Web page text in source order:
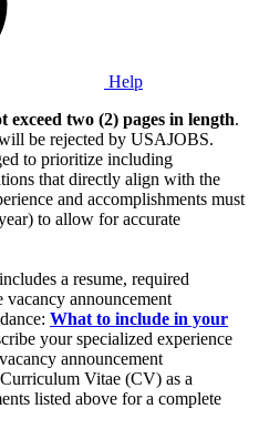
Help
exceed two (2) pages in length.
be rejected by USAJOBS.
to prioritize including
that directly align with the
and accomplishments must
to allow for accurate
a resume, required
announcement
What to include in your
your specialized experience
announcement
Vitae (CV) as a
listed above for a complete